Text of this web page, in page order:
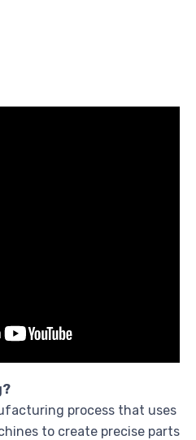
process that uses
to create precise parts